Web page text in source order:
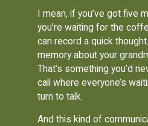
I mean, if you’ve got five
you’re waiting for the
can record a quick
memory about your
That’s something you’d
call where everyone’s
turn to talk.
And this kind of